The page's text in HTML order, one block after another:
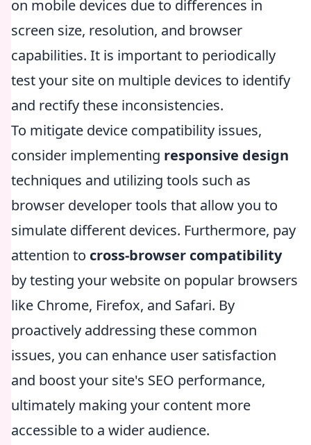
on mobile devices due to differences in
screen size, resolution, and browser
capabilities. It is important to periodically
test your site on multiple devices to identify
and rectify these inconsistencies.
To mitigate device compatibility issues,
consider implementing responsive design
techniques and utilizing tools such as
browser developer tools that allow you to
simulate different devices. Furthermore, pay
attention to cross-browser compatibility
by testing your website on popular browsers
like Chrome, Firefox, and Safari. By
proactively addressing these common
issues, you can enhance user satisfaction
and boost your site's SEO performance,
ultimately making your content more
accessible to a wider audience.